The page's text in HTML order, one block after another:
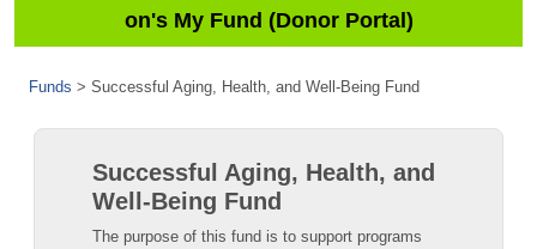
on's My Fund (Donor Portal)
Funds > Successful Aging, Health, and Well-Being Fund
Successful Aging, Health, and
Well-Being Fund
The purpose of this fund is to support programs